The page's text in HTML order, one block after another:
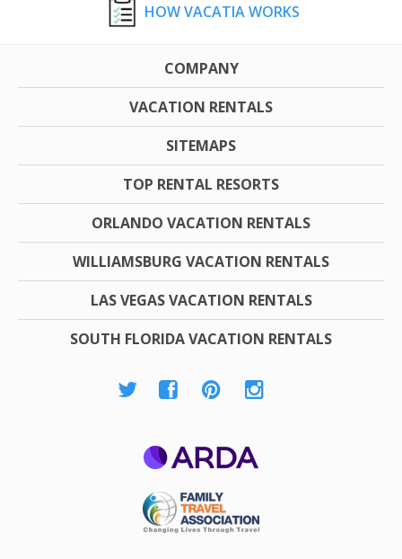
HOW VACATIA WORKS
COMPANY
VACATION RENTALS
SITEMAPS
TOP RENTAL RESORTS
ORLANDO VACATION RENTALS
WILLIAMSBURG VACATION RENTALS
LAS VEGAS VACATION RENTALS
SOUTH FLORIDA VACATION RENTALS